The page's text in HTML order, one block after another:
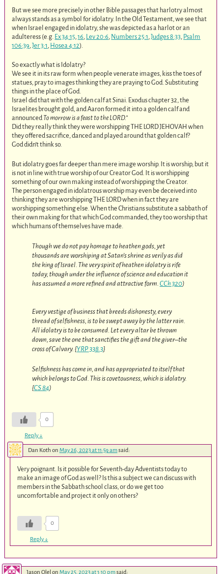
But we see more precisely in other Bible passages that harlotry almost
always stands as a symbol for idolatry. In the Old Testament, we see that
when Israel engaged in idolatry, she was depicted as a harlot or an
adulteress (e.g. Ex 34:15 ,16 Lev 20:6 Numbers 25:1 ,Judges 8:33 Psalm
106:39 ,Jer 3:1 Hosea 4:12).
So exactly what is Idolatry?
We see it in its raw form when people venerate images, kiss the toes of
statues, pray to images thinking they are praying to God. Substituting
things in the place of God.
Israel did that with the golden calf at Sinai. Exodus chapter 32, the
Israelites brought gold, and Aaron formed it into a golden calf and
announced To morrow is a feast to the LORD.”
Did they really think they were worshipping THE LORD JEHOVAH when
they offered sacrifice, danced and played around that golden calf?
God didn’t think so.
But idolatry goes far deeper than mere image worship. It is worship, but it
is not in line with true worship of our Creator God. It is worshipping
something of our own making instead of worshipping the Creator.
The person engaged in idolatrous worship may even be deceived into
thinking they are worshipping THE LORD when in fact they are
worshipping something else. When the Christians substitute a sabbath of
their own making for that which God commanded, they too worship that
which humans of themselves have made.
Though we do not pay homage to heathen gods, yet
thousands are worshiping at Satan’s shrine as verily as did
the king of Israel. The very spirit of heathen idolatry is rife
today, though under the influence of science and education it
has assumed a more refined and attractive form.CCh 320)
Every vestige of business that breeds dishonesty, every
thread of selfishness, is to be swept away by the latter rain.
All idolatry is to be consumed. Let every altar be thrown
down, save the one that sanctifies the gift and the giver–the
cross of Calvary. {YRP 338.3}
Selfishness has come in, and has appropriated to itself that
which belongs to God. This is covetousness, which is idolatry.
{CS 84)
0
Reply↓
Dan Koth on May 26, 2023 at 11:59 amsaid:
Very poignant. Is it possible for Seventh-day Adventists today to
make an image of God as well? Is this a subject we can discuss with
members in the Sabbath school class, or do we get too
uncomfortable and project it only on others?
0
Reply↓
Jason Olel on May 25, 2023 at 1:10 pmsaid: